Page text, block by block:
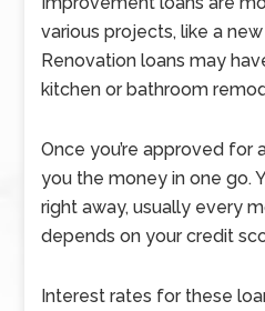
various projects, like a
Renovation loans may
kitchen or bathroom
Once you’re approved for
you the money in one go.
right away, usually every
depends on your credit
Interest rates for these